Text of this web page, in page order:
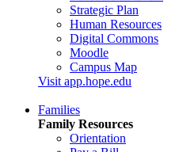
Strategic Plan
Human Resources
Digital Commons
Moodle
Campus Map
Visit app.hope.edu
Families
Family Resources
Orientation